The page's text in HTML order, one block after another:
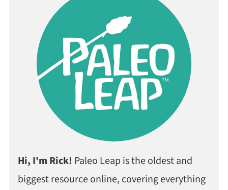
Hi, I'm Rick! Paleo Leap is the oldest and
biggest resource online, covering everything